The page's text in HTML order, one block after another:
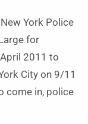
York Police
for
2011 to
City on 9/11
come in, police